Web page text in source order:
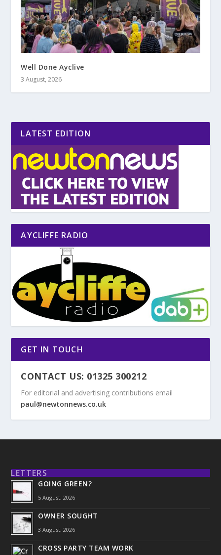
Well Done Ayclive
3 August, 2026
LATEST EDITION
AYCLIFFE RADIO
GET IN TOUCH
CONTACT US: 01325 300212
For editorial and advertising contributions email
paul@newtonnews.co.uk
LETTERS
GOING GREEN?
5 August, 2026
OWNER SOUGHT
3 August, 2026
CROSS PARTY TEAM WORK